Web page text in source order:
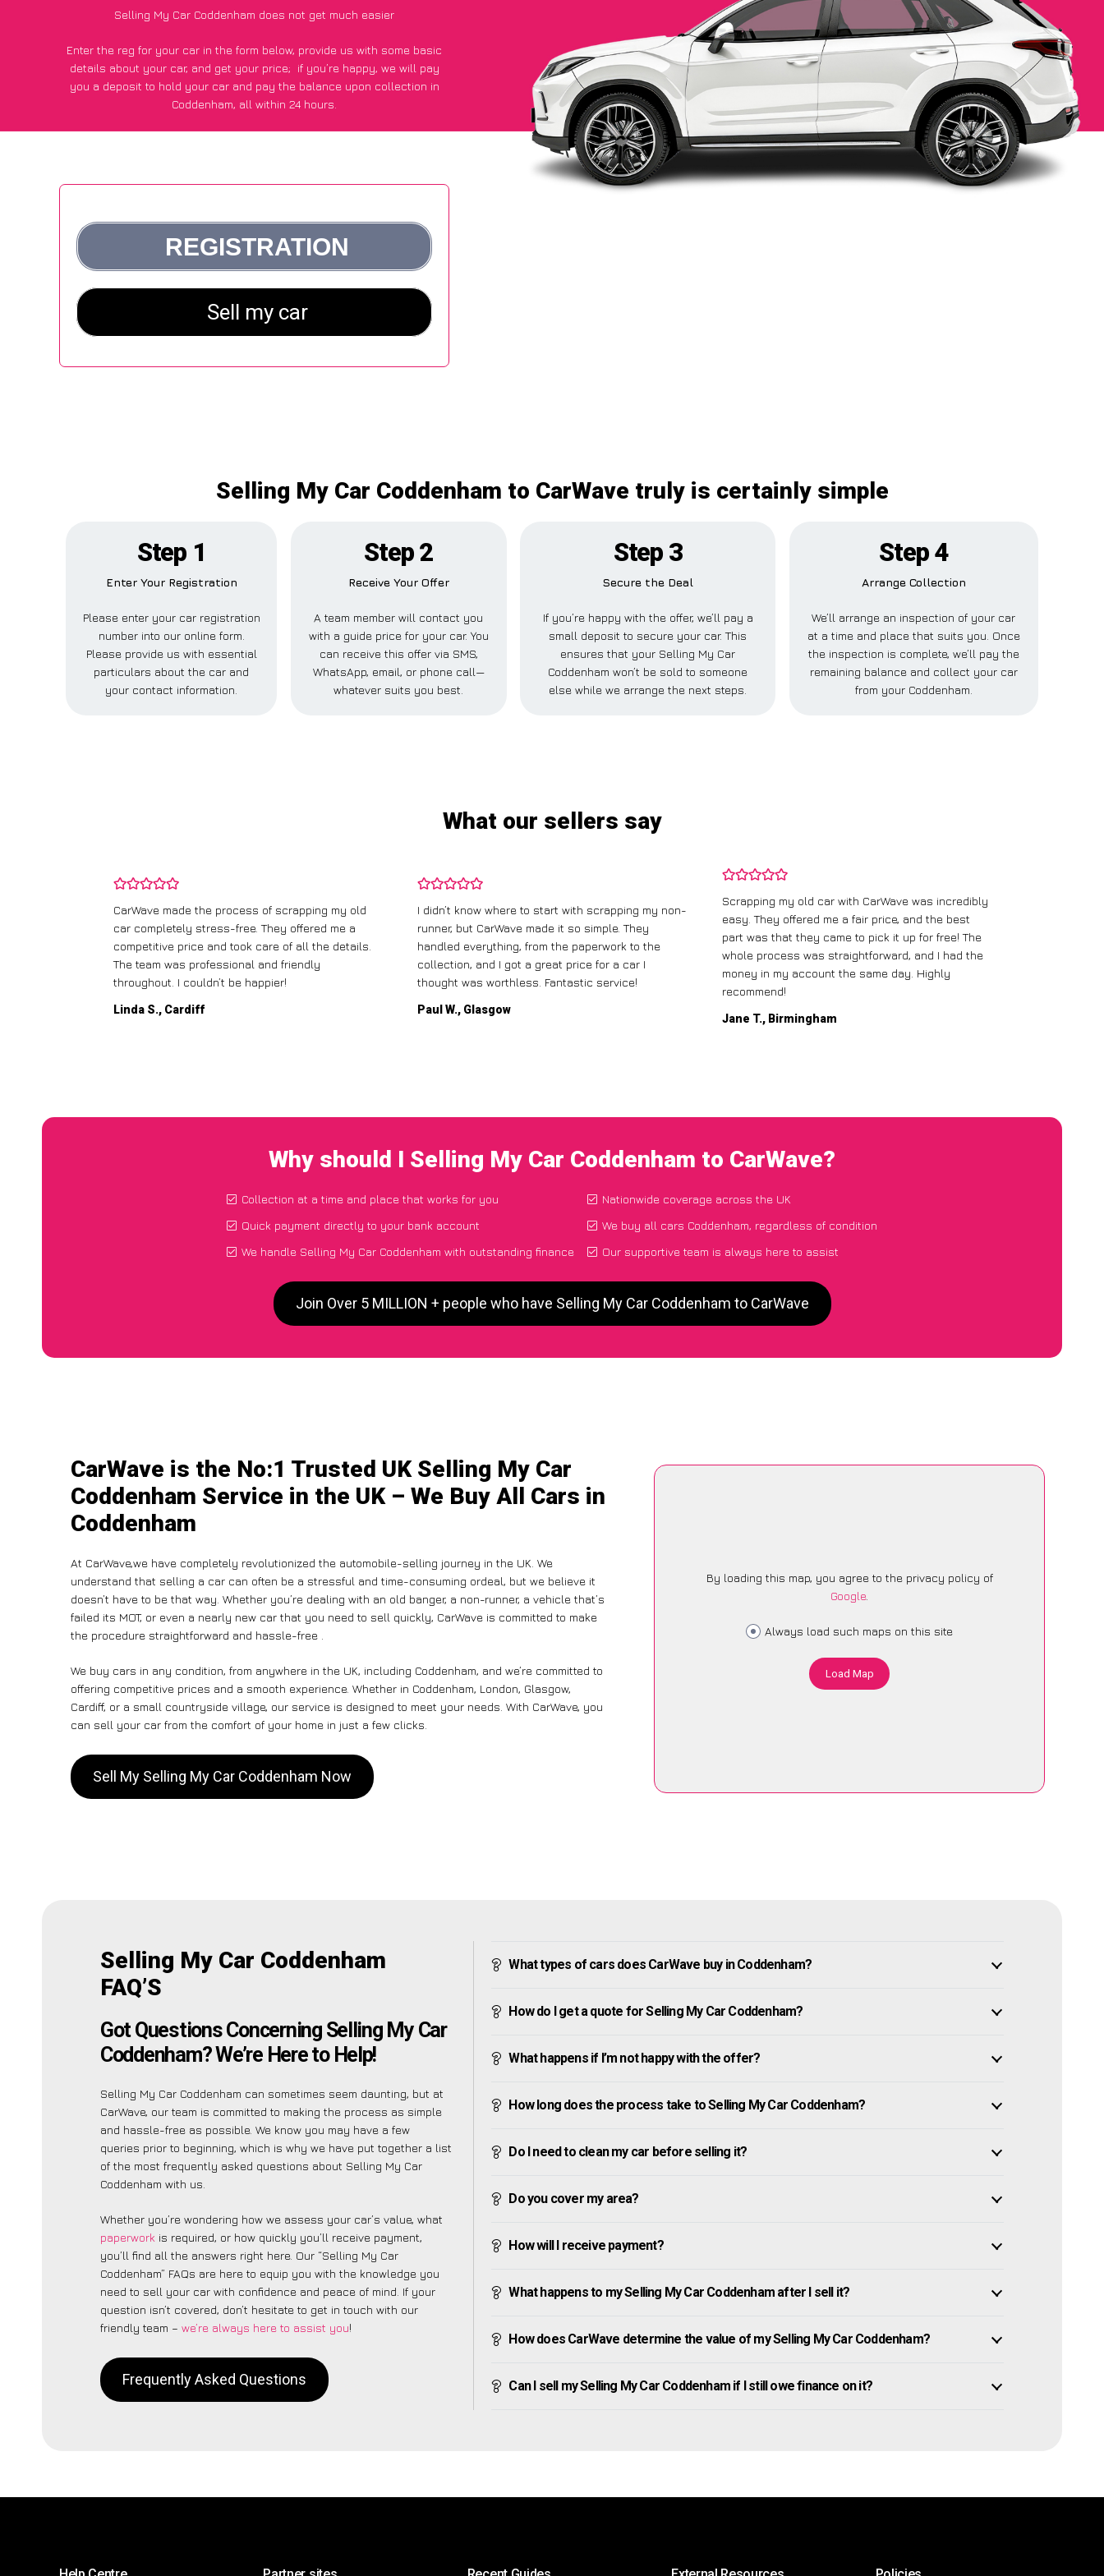
Selling My Car Coddenham does not get much easier
Enter the reg for your car in the form below, provide us with some basic
details about your car, and get your price; if you’re happy, we will pay
you a deposit to hold your car and pay the balance upon collection in
Coddenham, all within 24 hours.
Selling My Car Coddenham to CarWave truly is certainly simple
Step 1
Enter Your Registration
Please enter your car registration
number into our online form.
Please provide us with essential
particulars about the car and
your contact information.
Step 2
Receive Your Offer
A team member will contact you
with a guide price for your car. You
can receive this offer via SMS,
WhatsApp, email, or phone call—
whatever suits you best.
Step 3
Secure the Deal
If you’re happy with the offer, we’ll pay a
small deposit to secure your car. This
ensures that your Selling My Car
Coddenham won’t be sold to someone
else while we arrange the next steps.
Step 4
Arrange Collection
We’ll arrange an inspection of your car
at a time and place that suits you. Once
the inspection is complete, we’ll pay the
remaining balance and collect your car
from your Coddenham.
What our sellers say
CarWave made the process of scrapping my old
car completely stress-free. They offered me a
competitive price and took care of all the details.
The team was professional and friendly
throughout. I couldn’t be happier!
Linda S., Cardiff
I didn’t know where to start with scrapping my non-
runner, but CarWave made it so simple. They
handled everything, from the paperwork to the
collection, and I got a great price for a car I
thought was worthless. Fantastic service!
Paul W., Glasgow
Scrapping my old car with CarWave was incredibly
easy. They offered me a fair price, and the best
part was that they came to pick it up for free! The
whole process was straightforward, and I had the
money in my account the same day. Highly
recommend!
Jane T., Birmingham
Why should I Selling My Car Coddenham to CarWave?
Collection at a time and place that works for you
Quick payment directly to your bank account
We handle Selling My Car Coddenham with outstanding finance
Nationwide coverage across the UK
We buy all cars Coddenham, regardless of condition
Our supportive team is always here to assist
Join Over 5 MILLION + people who have Selling My Car Coddenham to CarWave
CarWave is the No:1 Trusted UK Selling My Car
Coddenham Service in the UK – We Buy All Cars in
Coddenham
At CarWave,we have completely revolutionized the automobile-selling journey in the UK. We
understand that selling a car can often be a stressful and time-consuming ordeal, but we believe it
doesn’t have to be that way. Whether you’re dealing with an old banger, a non-runner, a vehicle that’s
failed its MOT, or even a nearly new car that you need to sell quickly, CarWave is committed to make
the procedure straightforward and hassle-free .
We buy cars in any condition, from anywhere in the UK, including Coddenham, and we’re committed to
offering competitive prices and a smooth experience. Whether in Coddenham, London, Glasgow,
Cardiff, or a small countryside village, our service is designed to meet your needs. With CarWave, you
can sell your car from the comfort of your home in just a few clicks.
Sell My Selling My Car Coddenham Now
By loading this map, you agree to the privacy policy of
Google.
Always load such maps on this site
Load Map
Selling My Car Coddenham
FAQ’S
Got Questions Concerning Selling My Car
Coddenham? We’re Here to Help!
Selling My Car Coddenham can sometimes seem daunting, but at
CarWave, our team is committed to making the process as simple
and hassle-free as possible. We know you may have a few
queries prior to beginning, which is why we have put together a list
of the most frequently asked questions about Selling My Car
Coddenham with us.
Whether you’re wondering how we assess your car’s value, what
paperwork is required, or how quickly you’ll receive payment,
you’ll find all the answers right here. Our “Selling My Car
Coddenham” FAQs are here to equip you with the knowledge you
need to sell your car with confidence and peace of mind. If your
question isn’t covered, don’t hesitate to get in touch with our
friendly team – we’re always here to assist you!
Frequently Asked Questions
What types of cars does CarWave buy in Coddenham?
How do I get a quote for Selling My Car Coddenham?
What happens if I’m not happy with the offer?
How long does the process take to Selling My Car Coddenham?
Do I need to clean my car before selling it?
Do you cover my area?
How will I receive payment?
What happens to my Selling My Car Coddenham after I sell it?
How does CarWave determine the value of my Selling My Car Coddenham?
Can I sell my Selling My Car Coddenham if I still owe finance on it?